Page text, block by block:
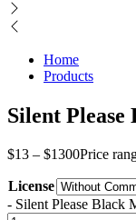
Home
Products
Silent
$13 – $1300Price
License
- Silent Please Black